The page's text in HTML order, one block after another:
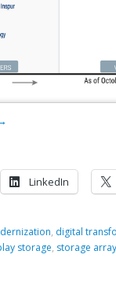
LinkedIn
, digital
storage, storage